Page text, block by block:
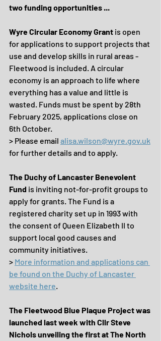
two funding opportunities ...
Wyre Circular Economy Grant is open
for applications to support projects that
use and develop skills in rural areas -
Fleetwood is included. A circular
economy is an approach to life where
everything has a value and little is
wasted. Funds must be spent by 28th
February 2025, applications close on
6th October.
> Please email alisa.wilson@wyre.gov.uk
for further details and to apply.
The Duchy of Lancaster Benevolent
Fund is inviting not-for-profit groups to
apply for grants. The Fund is a
registered charity set up in 1993 with
the consent of Queen Elizabeth II to
support local good causes and
community initiatives.
> More information and applications can
be found on the Duchy of Lancaster
website here.
The Fleetwood Blue Plaque Project was
launched last week with Cllr Steve
Nichols unveiling the first at The North